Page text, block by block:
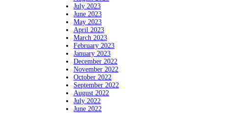
July 2023
June 2023
May 2023
April 2023
March 2023
February 2023
January 2023
December 2022
November 2022
October 2022
September 2022
August 2022
July 2022
June 2022